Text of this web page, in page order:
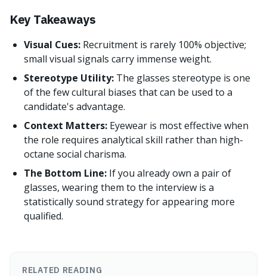
Key Takeaways
Visual Cues: Recruitment is rarely 100% objective;
small visual signals carry immense weight.
Stereotype Utility: The glasses stereotype is one
of the few cultural biases that can be used to a
candidate's advantage.
Context Matters: Eyewear is most effective when
the role requires analytical skill rather than high-
octane social charisma.
The Bottom Line: If you already own a pair of
glasses, wearing them to the interview is a
statistically sound strategy for appearing more
qualified.
RELATED READING